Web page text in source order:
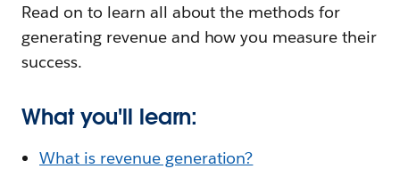
Read on to learn all about the methods for
generating revenue and how you measure their
success.
What you'll learn:
What is revenue generation?